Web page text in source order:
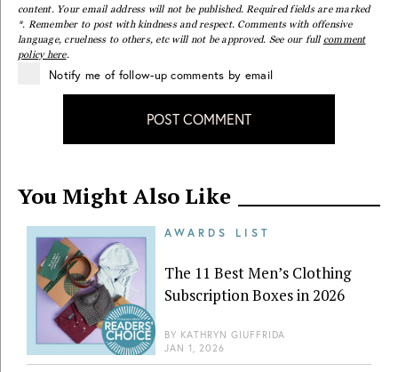
content. Your email address will not be published. Required fields are marked
*. Remember to post with kindness and respect. Comments with offensive
language, cruelness to others, etc will not be approved. See our full comment
policy here.
Notify me of follow-up comments by email
POST COMMENT
You Might Also Like
AWARDS LIST
The 11 Best Men’s Clothing
Subscription Boxes in 2026
BY KATHRYN GIUFFRIDA
JAN 1, 2026